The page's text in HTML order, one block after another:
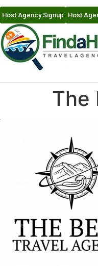
Host Agency Signup Host
The